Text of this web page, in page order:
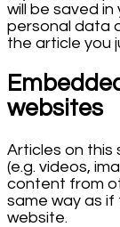
will be saved in
personal data
the article you
websites
Articles on this
(e.g. videos,
content from
same way as
website.